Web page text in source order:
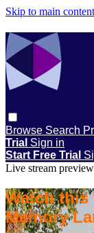
Skip to main content
Browse Search
Trial Sign in
Start Free Trial
Live stream preview
Watch this
Memory